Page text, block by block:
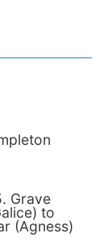
Grave
to
(Agness)